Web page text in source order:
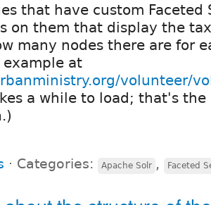
that have custom Faceted
on them that display the
many nodes there are for
example at
volunteer/
a while to load; that's
⋅ Categories: Apache Solr , Faceted